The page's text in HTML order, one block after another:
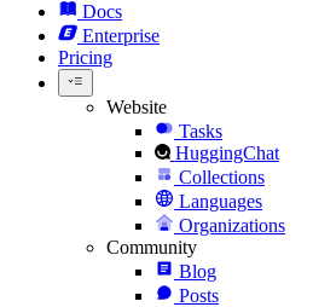
Docs
Enterprise
Pricing
Website
Tasks
HuggingChat
Collections
Languages
Organizations
Community
Blog
Posts